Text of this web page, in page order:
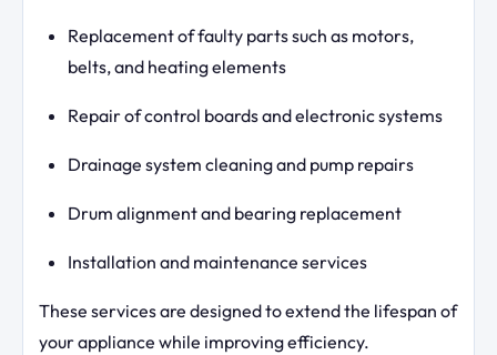
Replacement of faulty parts such as motors,
belts, and heating elements
Repair of control boards and electronic systems
Drainage system cleaning and pump repairs
Drum alignment and bearing replacement
Installation and maintenance services
These services are designed to extend the lifespan of
your appliance while improving efficiency.